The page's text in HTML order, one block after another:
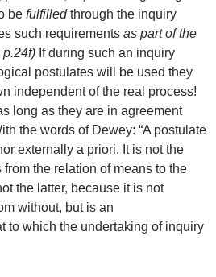
be fulfilledthrough the inquiry
such requirements as part of the
p.24f) If during such an inquiry
postulates will be used they
independent of the real process!
long as they are in agreement
the words of Dewey: “A postulate
externally a priori. It is not the
the relation of means to the
the latter, because it is not
without, but is an
to which the undertaking of inquiry